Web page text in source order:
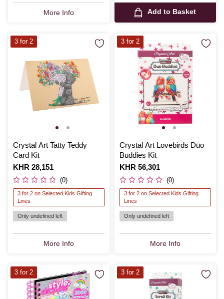
More Info Add to Basket
Crystal Art Tatty Teddy
Card Kit
Is
KHR 28,151
(0)
3 for 2 on Selected Kids Gifting
Lines
Only undefined left
More Info
3 for 2
Crystal Art Lovebirds Duo
Buddies Kit
Is
KHR 56,301
(0)
3 for 2 on Selected Kids Gifting
Lines
Only undefined left
More Info
3 for 2
3 for 2 3 for 2